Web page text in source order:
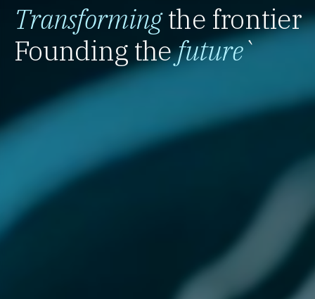
Transformingthe frontier
Founding thefuture`